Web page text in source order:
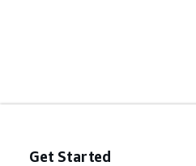
Get Started